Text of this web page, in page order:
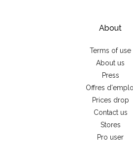
About
Terms of use
About us
Press
Offres
Prices drop
Contact us
Stores
Pro user